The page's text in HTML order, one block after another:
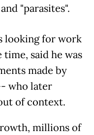
"parasites".
looking for work
said he was
made by
who later
of context.
millions of